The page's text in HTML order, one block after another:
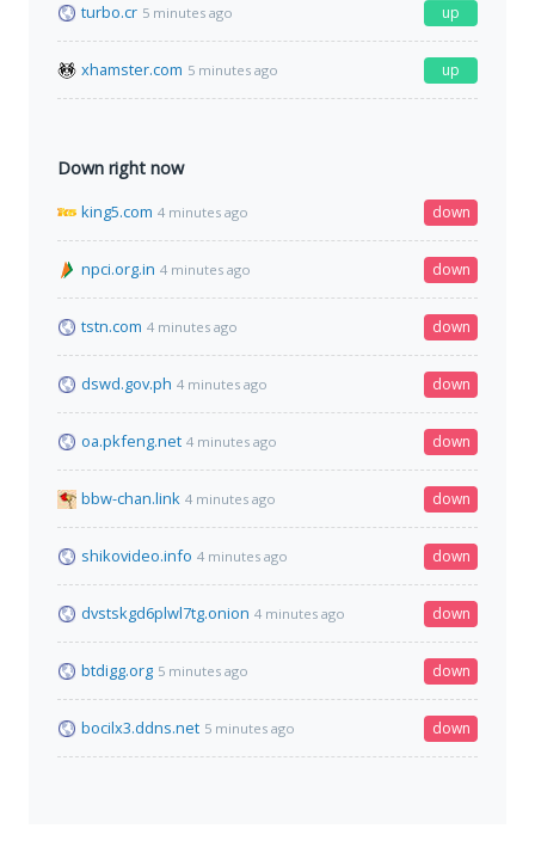
turbo.cr 5 minutes ago up
xhamster.com 5 minutes ago up
Down right now
king5.com 4 minutes ago down
npci.org.in 4 minutes ago down
tstn.com 4 minutes ago down
dswd.gov.ph 4 minutes ago down
oa.pkfeng.net 4 minutes ago down
bbw-chan.link 4 minutes ago down
shikovideo.info 4 minutes ago down
dvstskgd6plwl7tg.onion 4 minutes ago down
btdigg.org 5 minutes ago down
bocilx3.ddns.net 5 minutes ago down